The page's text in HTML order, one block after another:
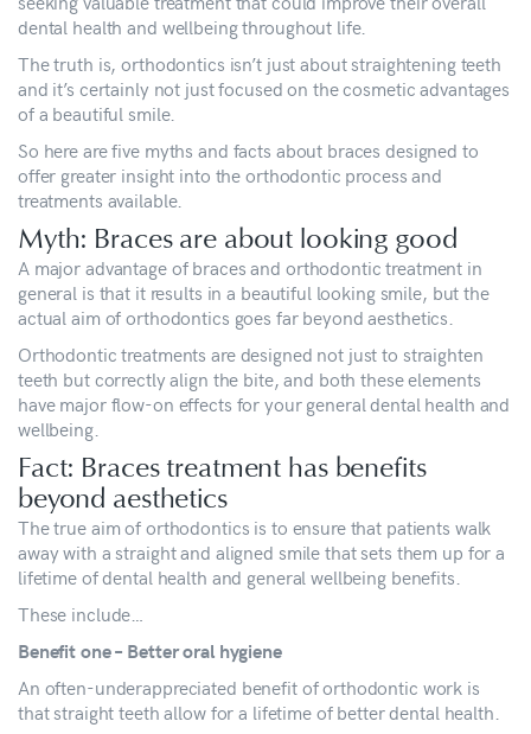
dental health and wellbeing throughout life.
The truth is, orthodontics isn’t just about straightening teeth
and it’s certainly not just focused on the cosmetic advantages
of a beautiful smile.
So here are five myths and facts about braces designed to
offer greater insight into the orthodontic process and
treatments available.
Myth: Braces are about looking good
A major advantage of braces and orthodontic treatment in
general is that it results in a beautiful looking smile, but the
actual aim of orthodontics goes far beyond aesthetics.
Orthodontic treatments are designed not just to straighten
teeth but correctly align the bite, and both these elements
have major flow-on effects for your general dental health and
wellbeing.
Fact: Braces treatment has benefits
beyond aesthetics
The true aim of orthodontics is to ensure that patients walk
away with a straight and aligned smile that sets them up for a
lifetime of dental health and general wellbeing benefits.
These include…
Benefit one – Better oral hygiene
An often-underappreciated benefit of orthodontic work is
that straight teeth allow for a lifetime of better dental health.